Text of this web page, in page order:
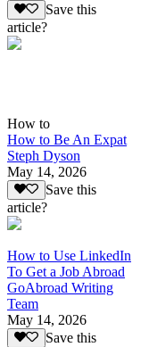
Save this
article?
How to
How to Be An Expat
Steph Dyson
May 14, 2026
Save this
article?
How to Use LinkedIn
To Get a Job Abroad
GoAbroad Writing
Team
May 14, 2026
Save this